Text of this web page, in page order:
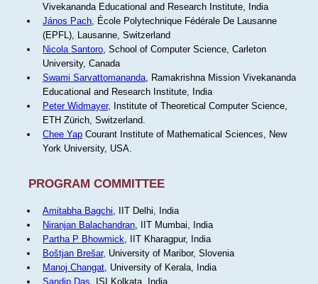
Vivekananda Educational and Research Institute, India
János Pach, École Polytechnique Fédérale De Lausanne
(EPFL), Lausanne, Switzerland
Nicola Santoro, School of Computer Science, Carleton
University, Canada
Swami Sarvattomananda, Ramakrishna Mission Vivekananda
Educational and Research Institute, India
Peter Widmayer, Institute of Theoretical Computer Science,
ETH Zürich, Switzerland.
Chee YapCourant Institute of Mathematical Sciences, New
York University, USA.
PROGRAM COMMITTEE
Amitabha Bagchi, IIT Delhi, India
Niranjan Balachandran, IIT Mumbai, India
Partha P Bhowmick, IIT Kharagpur, India
Boštjan Brešar, University of Maribor, Slovenia
Manoj Changat, University of Kerala, India
Sandip Das, ISI Kolkata, India